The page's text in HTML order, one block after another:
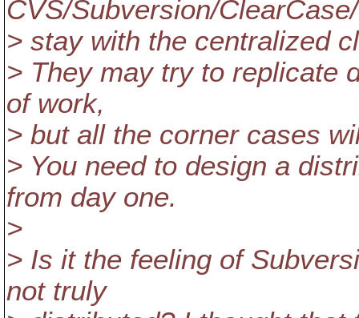
CVS/Subversion/
> stay with the centralized
> They may try to replicate
of work,
> but all the corner cases
> You need to design a
from day one.
>
> Is it the feeling of
not truly